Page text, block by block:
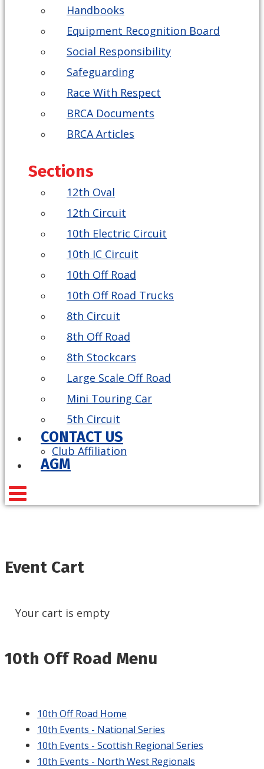
Handbooks
Equipment Recognition Board
Social Responsibility
Safeguarding
Race With Respect
BRCA Documents
BRCA Articles
Sections
12th Oval
12th Circuit
10th Electric Circuit
10th IC Circuit
10th Off Road
10th Off Road Trucks
8th Circuit
8th Off Road
8th Stockcars
Large Scale Off Road
Mini Touring Car
5th Circuit
CONTACT US
Club Affiliation
AGM
Event Cart
Your cart is empty
10th Off Road Menu
10th Off Road Home
10th Events - National Series
10th Events - Scottish Regional Series
10th Events - North West Regionals